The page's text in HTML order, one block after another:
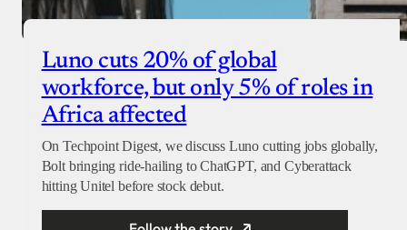
Luno cuts 20% of global
workforce, but only 5% of roles in
Africa affected
On Techpoint Digest, we discuss Luno cutting jobs globally,
Bolt bringing ride-hailing to ChatGPT, and Cyberattack
hitting Unitel before stock debut.